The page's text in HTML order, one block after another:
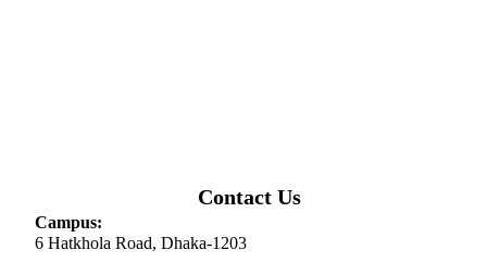
Contact Us
Campus:
6 Hatkhola Road, Dhaka-1203